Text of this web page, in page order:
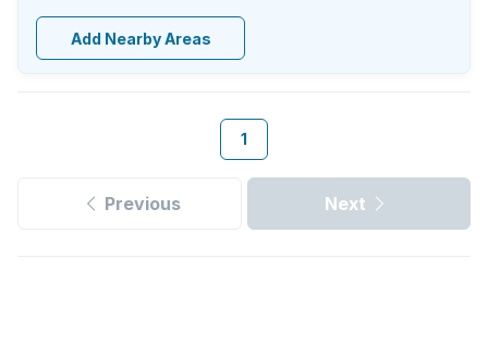
Add Nearby Areas
1
Previous Next